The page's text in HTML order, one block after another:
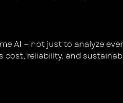
AI — not just to analyze
reliability, and